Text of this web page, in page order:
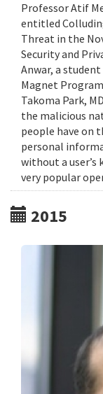
Professor Atif
entitled
Threat in the
Security and
Anwar, a
Magnet
Takoma Park,
the malicious
people have on
personal
without a user’s
very popular
2015